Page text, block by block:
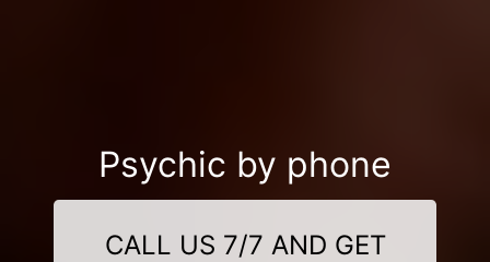
Psychic by phone
CALL US 7/7 AND GET